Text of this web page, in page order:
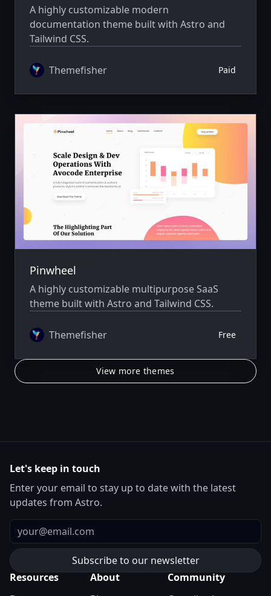
A highly customizable modern
documentation theme built with Astro and
Tailwind CSS.
Themefisher Paid
Pinwheel
A highly customizable multipurpose SaaS
theme built with Astro and Tailwind CSS.
Themefisher Free
View more themes
Let's keep in touch
Enter your email to stay up to date with the latest
updates from Astro.
Email
Resources
About
Community